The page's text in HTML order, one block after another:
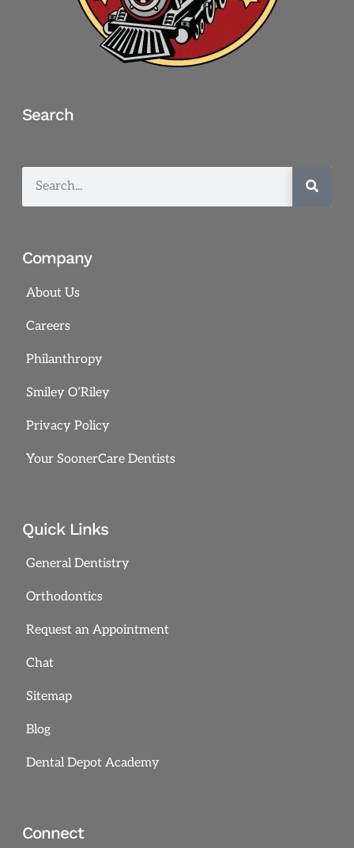
Search
Company
About Us
Careers
Philanthropy
Smiley O’Riley
Privacy Policy
Your SoonerCare Dentists
Quick Links
General Dentistry
Orthodontics
Request an Appointment
Chat
Sitemap
Blog
Dental Depot Academy
Connect